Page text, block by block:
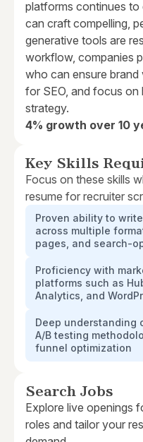
platforms continues
can craft compelling,
generative tools are
workflow, companies
who can ensure
for SEO, and focus
strategy.
4% growth over 10
Key Skills
Focus on these skills
resume for recruiter
Proven ability to
across multiple
pages, and search-
Proficiency with
platforms such as
Analytics, and
Deep understanding
A/B testing
funnel optimization
Search Jobs
Explore live openings
roles and tailor your